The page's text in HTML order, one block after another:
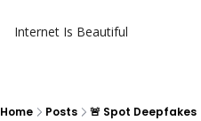
Internet Is Beautiful
Home Posts 🚨 Spot Deepfakes